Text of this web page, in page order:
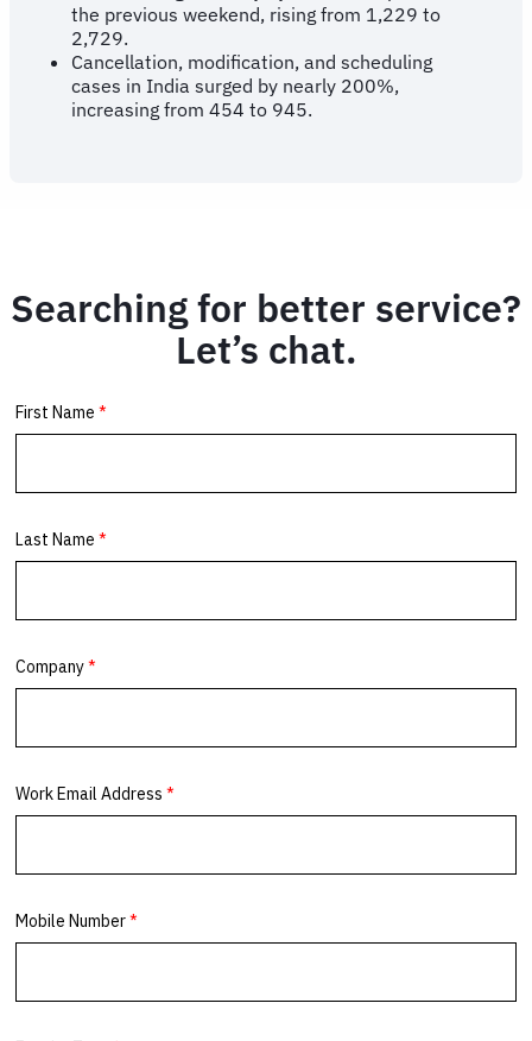
the previous weekend, rising from 1,229 to
2,729.
Cancellation, modification, and scheduling
cases in India surged by nearly 200%,
increasing from 454 to 945.
Searching for better service?
Let’s chat.